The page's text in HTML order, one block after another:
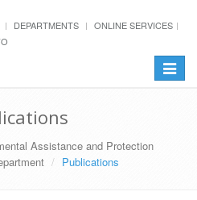
DEPARTMENTS
ONLINE SERVICES
Toggle
Assistance and Protection
Publications